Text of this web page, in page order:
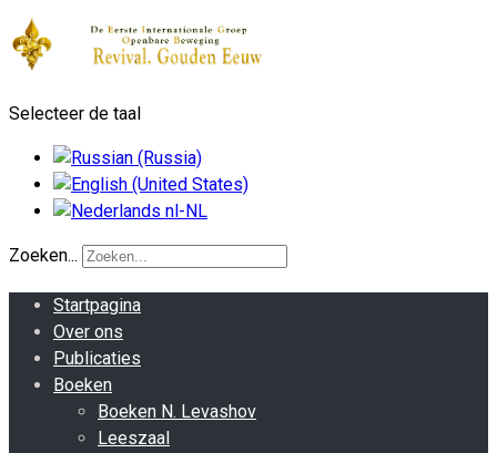
Selecteer de taal
Zoeken...
Startpagina
Over ons
Publicaties
Boeken
Boeken N. Levashov
Leeszaal